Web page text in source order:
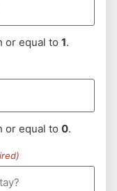
or equal to 1.
or equal to 0.